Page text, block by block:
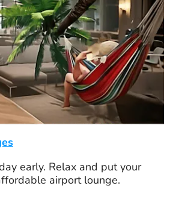
early. Relax and put your
airport lounge.